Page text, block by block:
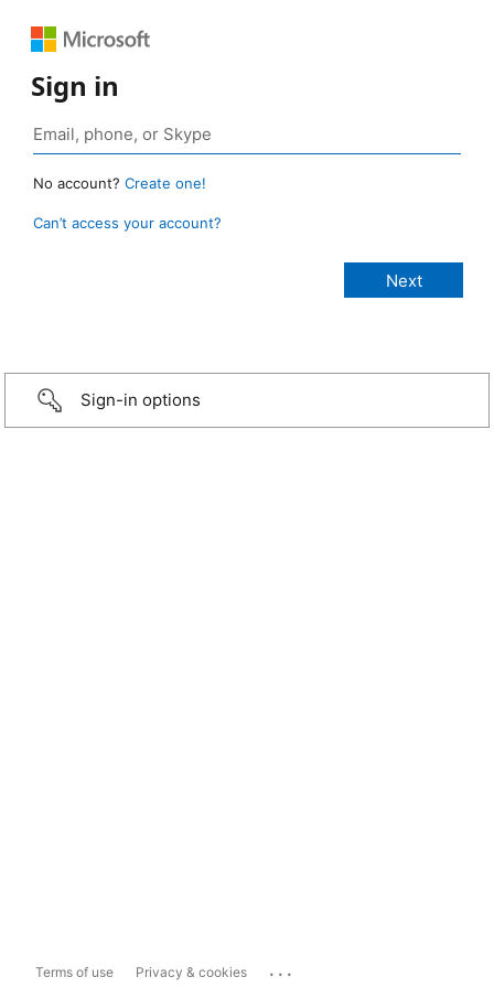
Sign in
No account? Create one!
Can’t access your account?
Sign-in options
Terms of use Privacy & cookies ...